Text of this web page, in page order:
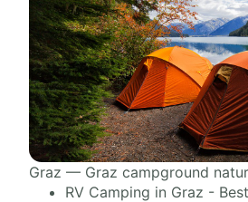
Graz — Graz campground
RV Camping in Graz -